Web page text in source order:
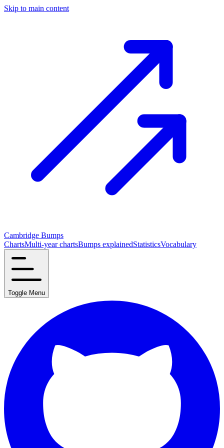
Skip to main content
Cambridge Bumps
ChartsMulti-year chartsBumps explainedStatisticsVocabulary
Toggle Menu